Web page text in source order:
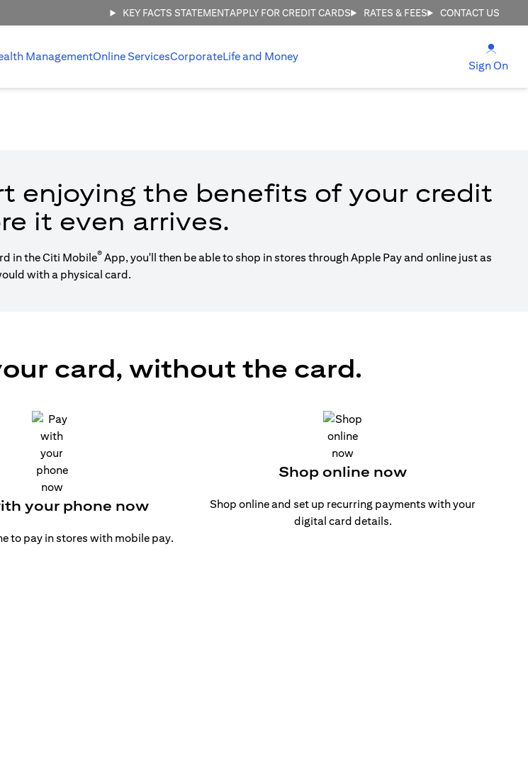
KEY FACTS STATEMENTAPPLY FOR CREDIT CARDS RATES & FEES CONTACT US
ManagementOnline ServicesCorporateLife and Money
Sign On
enjoying the benefits of your credit
it even arrives.
in the Citi Mobile® App, you'll then be able to shop in stores through Apple Pay and online just as
with a physical card.
card, without the card.
your phone now
to pay in stores with mobile pay.
Shop online now
Shop online and set up recurring payments with your
digital card details.